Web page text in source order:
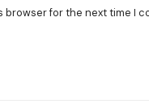
browser for the next time I